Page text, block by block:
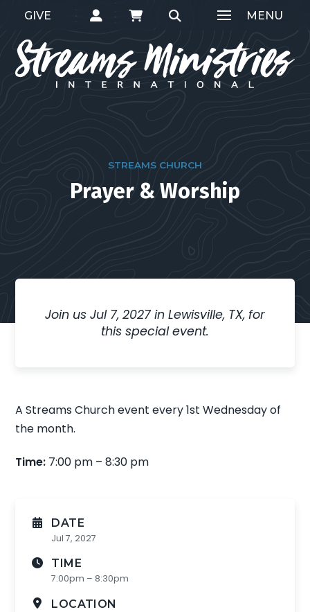
GIVE MENU
STREAMS CHURCH
Prayer & Worship
Join us Jul 7, 2027in Lewisville, TX, for
this special event.
A Streams Church event every 1st Wednesday of
the month.
Time: 7:00 pm – 8:30 pm
DATE
Jul 7, 2027
TIME
7:00pm – 8:30pm
LOCATION